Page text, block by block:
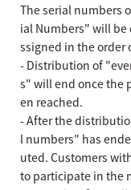
The serial numbers
ial Numbers" will be
ssigned in the order
- Distribution of
s" will end once the
en reached.
- After the
l numbers" has
uted. Customers
to participate in the